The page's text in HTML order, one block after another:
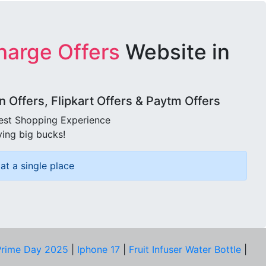
Offers Website in
Offers, Flipkart Offers & Paytm Offers
Shopping Experience
big bucks!
a single place
Day 2025 Iphone 17 Fruit Infuser Water Bottle